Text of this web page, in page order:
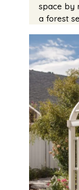
space by
a forest